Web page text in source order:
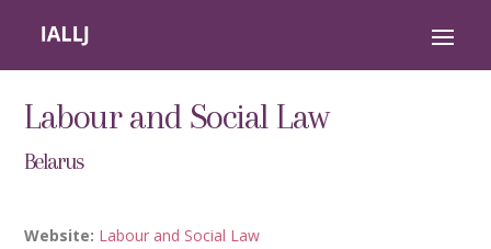
Labour and Social Law
Belarus
Website: Labour and Social Law